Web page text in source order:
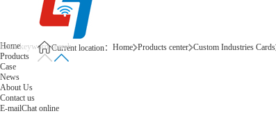
Home
Products
Case
News
About Us
Contact us
E-mailChat online
Current location： Home Products center Custom Industries Cards